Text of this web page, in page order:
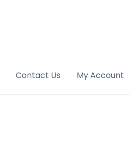
Contact Us My Account